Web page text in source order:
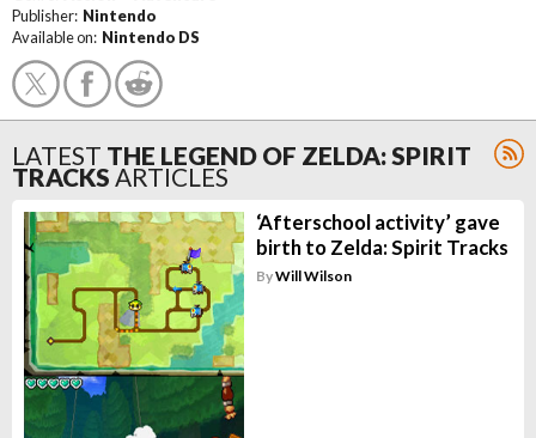
Publisher: Nintendo
Available on: Nintendo DS
LATEST THE LEGEND OF ZELDA: SPIRIT
TRACKS ARTICLES
‘Afterschool activity’ gave
birth to Zelda: Spirit Tracks
ByWill Wilson